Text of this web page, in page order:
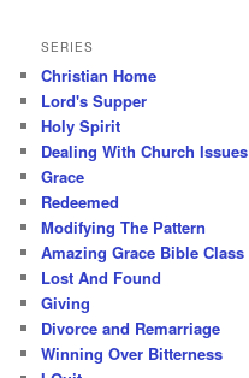
SERIES
Christian Home
Lord's Supper
Holy Spirit
Dealing With Church Issues
Grace
Redeemed
Modifying The Pattern
Amazing Grace Bible Class
Lost And Found
Giving
Divorce and Remarriage
Winning Over Bitterness